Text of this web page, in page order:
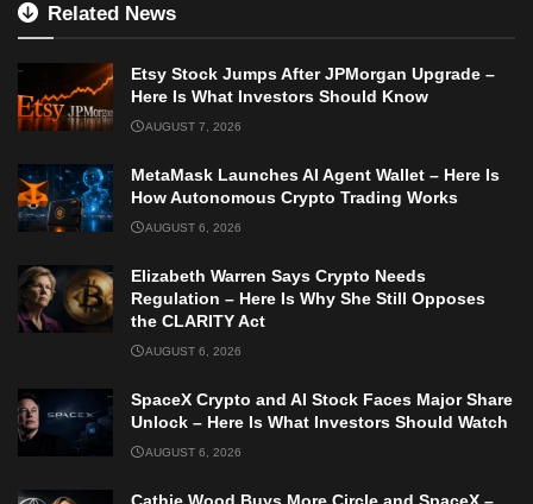
Related News
Etsy Stock Jumps After JPMorgan Upgrade –
Here Is What Investors Should Know
AUGUST 7, 2026
MetaMask Launches AI Agent Wallet – Here Is
How Autonomous Crypto Trading Works
AUGUST 6, 2026
Elizabeth Warren Says Crypto Needs
Regulation – Here Is Why She Still Opposes
the CLARITY Act
AUGUST 6, 2026
SpaceX Crypto and AI Stock Faces Major Share
Unlock – Here Is What Investors Should Watch
AUGUST 6, 2026
Cathie Wood Buys More Circle and SpaceX –